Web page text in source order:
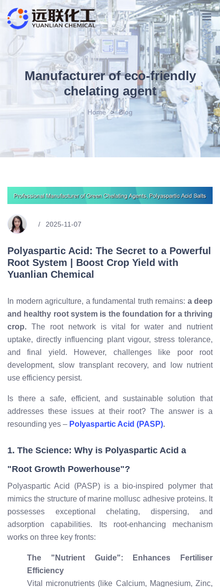
Manufacturer of eco-friendly
chelating agent
Home > Blog
2025-11-07
Polyaspartic Acid: The Secret to a Powerful
Root System | Boost Crop Yield with
Yuanlian Chemical
In modern agriculture, a fundamental truth remains: a deep
and healthy root system is the foundation for a thriving
crop. The root network is vital for water and nutrient
uptake, directly influencing plant vigour, stress tolerance,
and final yield. However, challenges like poor root
development, slow transplant recovery, and low nutrient
use efficiency persist.
Is there a safe, efficient, and sustainable solution that
addresses these issues at their root? The answer is a
resounding yes – Polyaspartic Acid (PASP).
1. The Science: Why is Polyaspartic Acid a
"Root Growth Powerhouse"?
Polyaspartic Acid (PASP) is a bio-inspired polymer that
mimics the structure of marine mollusc adhesive proteins. It
possesses exceptional chelating, dispersing, and
adsorption capabilities. Its root-enhancing mechanism
works on three key fronts:
The "Nutrient Guide": Enhances Fertiliser
Efficiency
Vital micronutrients (like Calcium, Magnesium, Zinc,